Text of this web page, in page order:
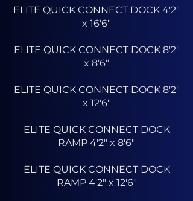
ELITE QUICK CONNECT DOCK 4'2"
x 16'6"
ELITE QUICK CONNECT DOCK 8'2"
x 8'6"
ELITE QUICK CONNECT DOCK 8'2"
x 12'6"
ELITE QUICK CONNECT DOCK
RAMP 4'2" x 8'6"
ELITE QUICK CONNECT DOCK
RAMP 4'2" x 12'6"